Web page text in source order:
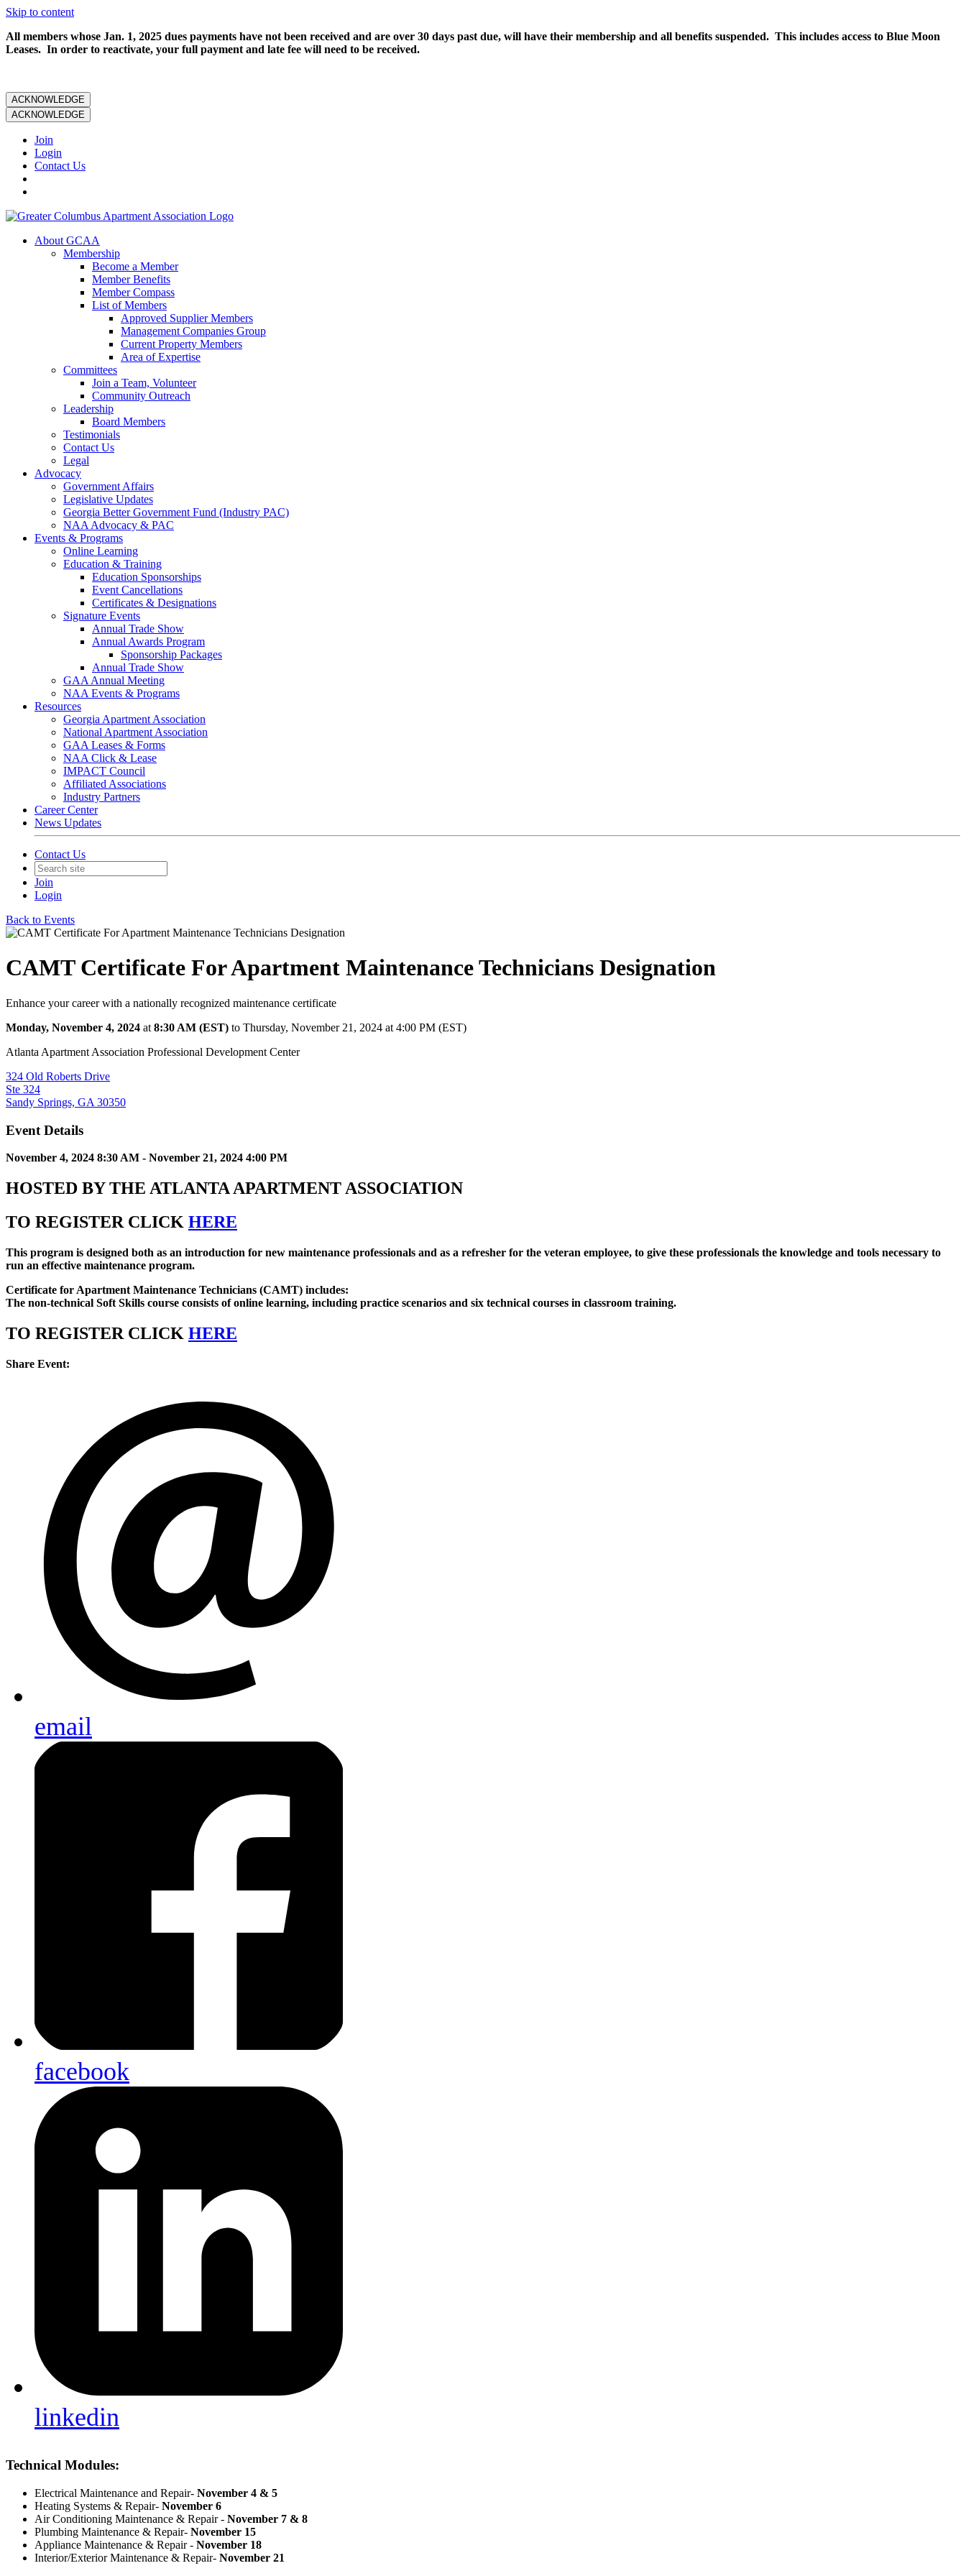
Skip to content
All members whose Jan. 1, 2025 dues payments have not been received and are over 30 days past due, will have their membership and all benefits suspended. This includes access to Blue Moon
Leases. In order to reactivate, your full payment and late fee will need to be received.
ACKNOWLEDGE
ACKNOWLEDGE
Join
Login
Contact Us
About GCAA
Membership
Become a Member
Member Benefits
Member Compass
List of Members
Approved Supplier Members
Management Companies Group
Current Property Members
Area of Expertise
Committees
Join a Team, Volunteer
Community Outreach
Leadership
Board Members
Testimonials
Contact Us
Legal
Advocacy
Government Affairs
Legislative Updates
Georgia Better Government Fund (Industry PAC)
NAA Advocacy & PAC
Events & Programs
Online Learning
Education & Training
Education Sponsorships
Event Cancellations
Certificates & Designations
Signature Events
Annual Trade Show
Annual Awards Program
Sponsorship Packages
Annual Trade Show
GAA Annual Meeting
NAA Events & Programs
Resources
Georgia Apartment Association
National Apartment Association
GAA Leases & Forms
NAA Click & Lease
IMPACT Council
Affiliated Associations
Industry Partners
Career Center
News Updates
Contact Us
Join
Login
Back to Events
CAMT Certificate For Apartment Maintenance Technicians Designation
Enhance your career with a nationally recognized maintenance certificate
Monday, November 4, 2024 at 8:30 AM (EST) to Thursday, November 21, 2024 at 4:00 PM (EST)
Atlanta Apartment Association Professional Development Center
324 Old Roberts Drive
Ste 324
Sandy Springs, GA 30350
Event Details
November 4, 2024 8:30 AM - November 21, 2024 4:00 PM
HOSTED BY THE ATLANTA APARTMENT ASSOCIATION
TO REGISTER CLICK HERE
This program is designed both as an introduction for new maintenance professionals and as a refresher for the veteran employee, to give these professionals the knowledge and tools necessary to
run an effective maintenance program.
Certificate for Apartment Maintenance Technicians (CAMT) includes:
The non-technical Soft Skills course consists of online learning, including practice scenarios and six technical courses in classroom training.
TO REGISTER CLICK HERE
Share Event:
email
facebook
linkedin
Technical Modules:
Electrical Maintenance and Repair- November 4 & 5
Heating Systems & Repair- November 6
Air Conditioning Maintenance & Repair - November 7 & 8
Plumbing Maintenance & Repair- November 15
Appliance Maintenance & Repair - November 18
Interior/Exterior Maintenance & Repair- November 21